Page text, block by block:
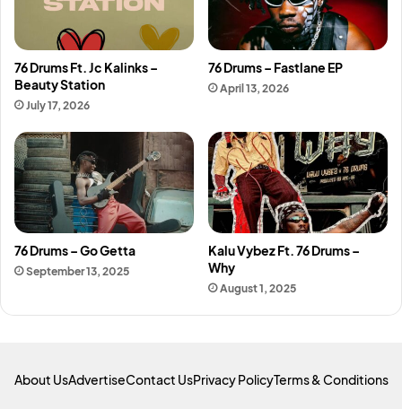
76 Drums Ft. Jc Kalinks –
Beauty Station
July 17, 2026
76 Drums – Fastlane EP
April 13, 2026
76 Drums – Go Getta
September 13, 2025
Kalu Vybez Ft. 76 Drums –
Why
August 1, 2025
About UsAdvertiseContact UsPrivacy PolicyTerms & Conditions